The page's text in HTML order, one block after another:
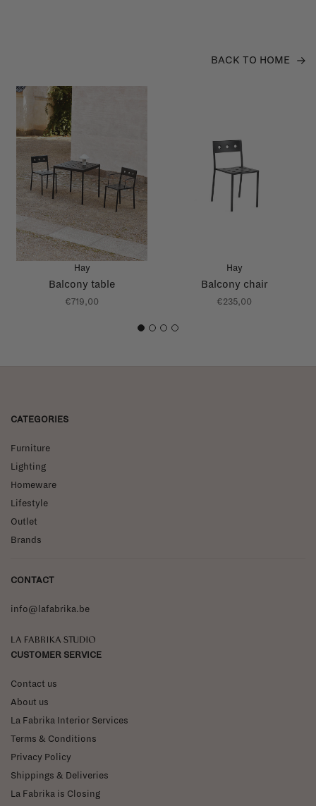
BACK TO HOME
Hay
Balcony table
€719,00
Hay
Balcony chair
€235,00
1 2 3 4
CATEGORIES
Furniture
Lighting
Homeware
Lifestyle
Outlet
Brands
CONTACT
info@lafabrika.be
La Fabrika Studio
CUSTOMER SERVICE
Contact us
About us
La Fabrika Interior Services
Terms & Conditions
Privacy Policy
Shippings & Deliveries
La Fabrika is Closing